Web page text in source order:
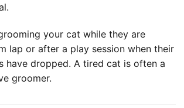
your cat while they are
lap or after a play session when their
have dropped. A tired cat is often a
groomer.